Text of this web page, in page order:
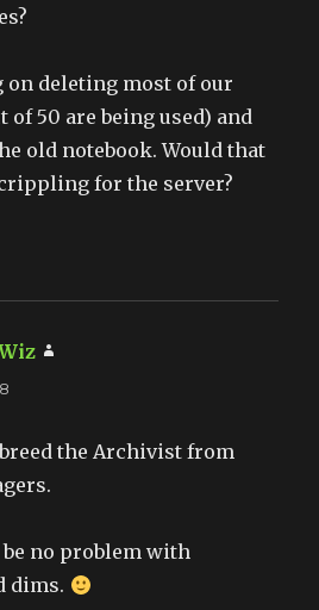
on deleting most of our
of 50 are being used) and
old notebook. Would that
for the server?
the Archivist from
no problem with
dims.